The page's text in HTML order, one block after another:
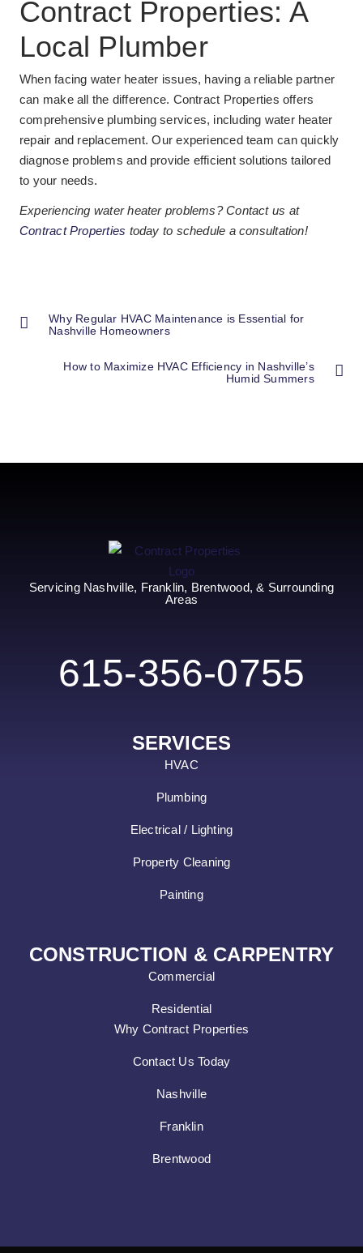
Contract Properties: A
Local Plumber
When facing water heater issues, having a reliable partner
can make all the difference. Contract Properties offers
comprehensive plumbing services, including water heater
repair and replacement. Our experienced team can quickly
diagnose problems and provide efficient solutions tailored
to your needs.
Experiencing water heater problems? Contact us at
Contract Properties today to schedule a consultation!
Why Regular HVAC Maintenance is Essential for
Nashville Homeowners
How to Maximize HVAC Efficiency in Nashville’s
Humid Summers
Servicing Nashville, Franklin, Brentwood, & Surrounding
Areas
615-356-0755
CONSTRUCTION & CARPENTRY
Commercial
Residential
Why Contract Properties
Contact Us Today
Nashville
Franklin
Brentwood
SERVICES
HVAC
Plumbing
Electrical / Lighting
Property Cleaning
Painting